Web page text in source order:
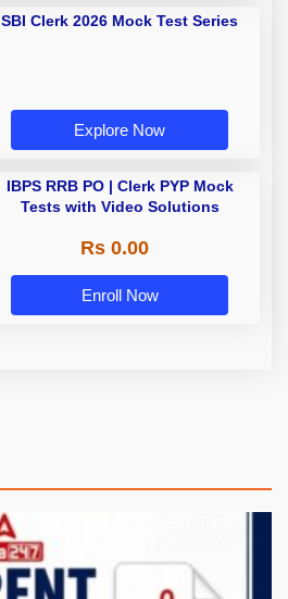
SBI Clerk 2026 Mock Test Series
Explore Now
IBPS RRB PO | Clerk PYP Mock
Tests with Video Solutions
Rs 0.00
Enroll Now